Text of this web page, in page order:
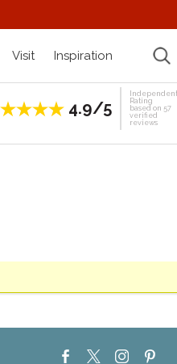
Visit Inspiration
4.9/5
Independent
Rating
based on 57
verified
reviews